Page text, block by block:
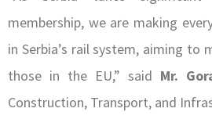
membership, we are making
in Serbia’s rail system, aiming to
those in the EU,” said Mr.
Construction, Transport, and